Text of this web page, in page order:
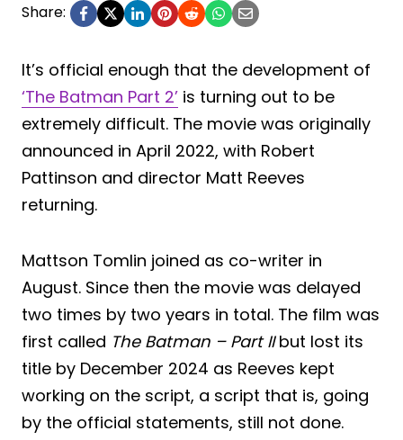
Share:
It’s official enough that the development of
‘The Batman Part 2’ is turning out to be
extremely difficult. The movie was originally
announced in April 2022, with Robert
Pattinson and director Matt Reeves
returning.
Mattson Tomlin joined as co-writer in
August. Since then the movie was delayed
two times by two years in total. The film was
first called The Batman – Part IIbut lost its
title by December 2024 as Reeves kept
working on the script, a script that is, going
by the official statements, still not done.